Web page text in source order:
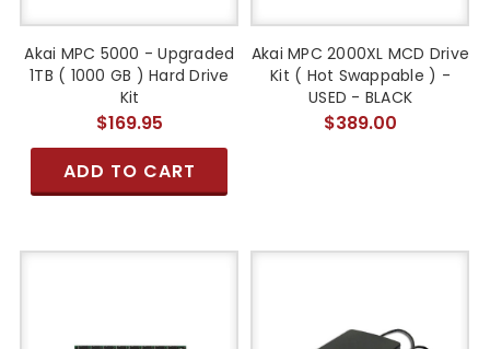
Akai MPC 5000 - Upgraded
1TB ( 1000 GB ) Hard Drive
Kit
$169.95
ADD TO CART
Akai MPC 2000XL MCD Drive
Kit ( Hot Swappable ) -
USED - BLACK
$389.00